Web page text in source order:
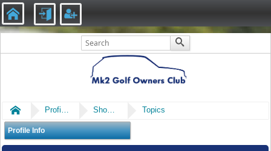
Home Profile of Robmk2vr6 Show Posts Topics
Profile Info